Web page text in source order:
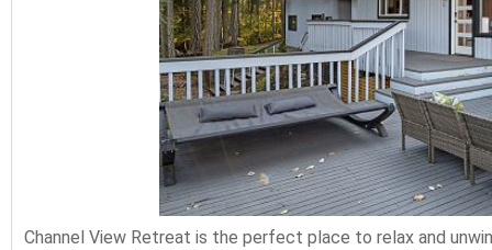
Channel View Retreat is the perfect place to relax and